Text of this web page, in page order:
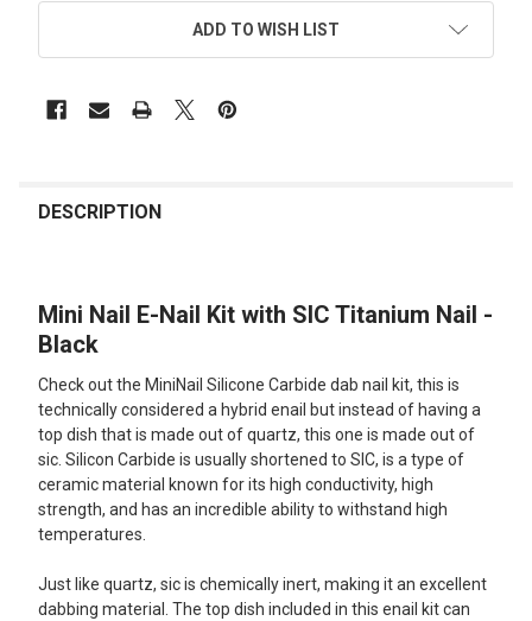
ADD TO WISH LIST
BOUGHT
SELECT
ADD
SELECTED
DESCRIPTION
Mini Nail E-Nail Kit with SIC Titanium Nail -
Black
Check out the MiniNail Silicone Carbide dab nail kit, this is
technically considered a hybrid enail but instead of having a
top dish that is made out of quartz, this one is made out of
sic. Silicon Carbide is usually shortened to SIC, is a type of
ceramic material known for its high conductivity, high
strength, and has an incredible ability to withstand high
temperatures.
Just like quartz, sic is chemically inert, making it an excellent
dabbing material. The top dish included in this enail kit can